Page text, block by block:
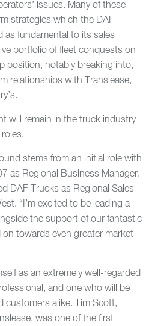
issues. Many of these
strategies which the DAF
as fundamental to its sales
portfolio of fleet conquests on
position, notably breaking into,
relationships with Translease,
will remain in the truck industry
stems from an initial role with
as Regional Business Manager.
DAF Trucks as Regional Sales
“I’m excited to be leading a
the support of our fantastic
on towards even greater market
as an extremely well-regarded
and one who will be
customers alike. Tim Scott,
was one of the first